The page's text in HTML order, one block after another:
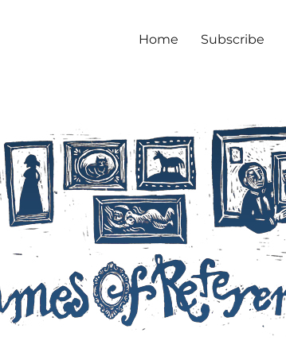
Home Subscribe